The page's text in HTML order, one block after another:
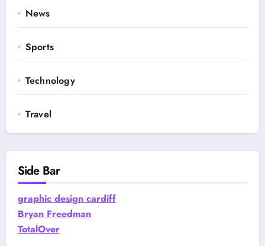
News
Sports
Technology
Travel
Side Bar
graphic design cardiff
Bryan Freedman
TotalOver